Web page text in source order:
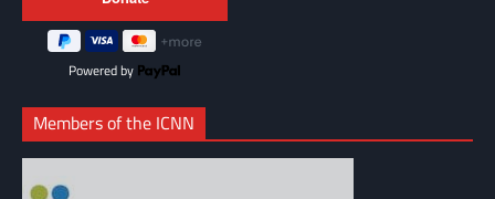
Powered by
Members of the ICNN